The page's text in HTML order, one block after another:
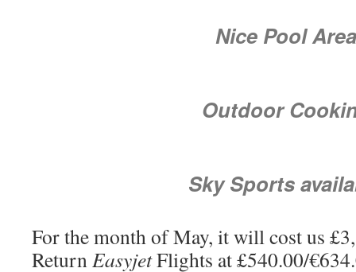
Nice Pool Area
Outdoor
Sky Sports
For the month of May, it will cost us
ReturnEasyjetFlights at £540.00/